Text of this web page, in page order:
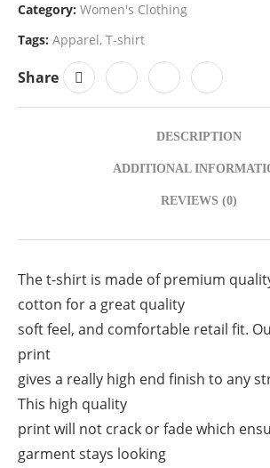
Category: Women's Clothing
Tags: Apparel, T-shirt
Share
DESCRIPTION
ADDITIONAL
REVIEWS (0)
The t-shirt is made of premium
cotton for a great quality
soft feel, and comfortable retail fit.
print
gives a really high end finish to any
This high quality
print will not crack or fade which
garment stays looking